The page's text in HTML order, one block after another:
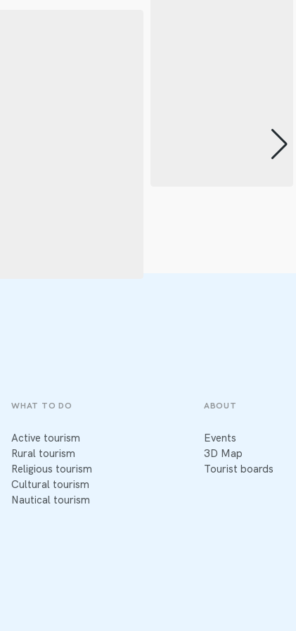
WHAT TO DO
Active tourism
Rural tourism
Religious tourism
Cultural tourism
Nautical tourism
ABOUT
Events
3D Map
Tourist boards